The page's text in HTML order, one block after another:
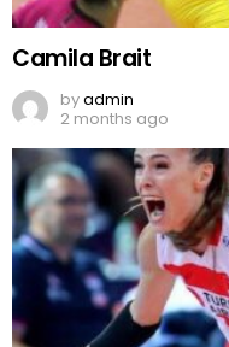
Camila Brait
byadmin
2 months ago